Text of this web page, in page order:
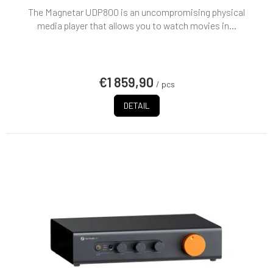
product
rating
€1 859,90 / pcs
DETAIL
The Magnetar UDP800 is an uncompromising physical
media player that allows you to watch movies in...